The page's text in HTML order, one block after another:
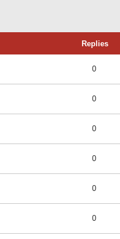
Replies
0
0
0
0
0
0